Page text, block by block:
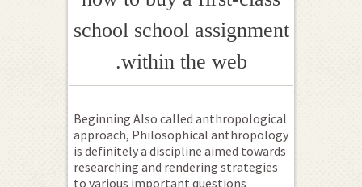
school school assignment
within the web.
Beginning Also called anthropological
approach, Philosophical anthropology
is definitely a discipline aimed towards
researching and rendering strategies
to various important questions